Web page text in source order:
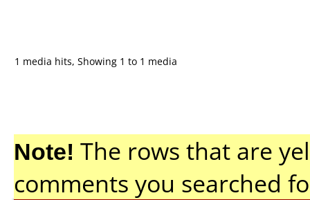
1 media hits, Showing 1 to 1 media
Note! The rows that are
comments you searched